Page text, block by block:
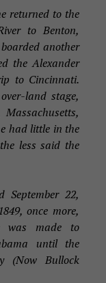
returned to the
to Benton,
another
the Alexander
to Cincinnati.
land stage,
had little in the
less said the
22,
once more,
was made to
until the
(Now Bullock